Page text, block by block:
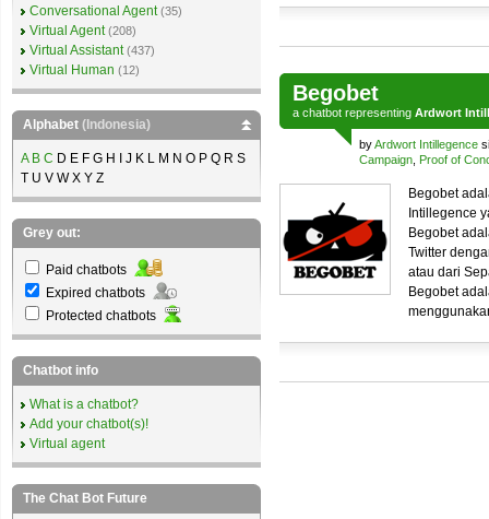
Begobet
a chatbot representing Ardwort
byArdwort Intillegence
Campaign Proof of
Begobet
Intillegence
Begobet
Twitter
atau dari
Begobet
Conversational Agent (35)
Virtual Agent (208)
Virtual Assistant (437)
Virtual Human (12)
Alphabet (Indonesia)
A B C D E F G H I J K L M N O P Q R S
T U V W X Y Z
Grey out:
Paid chatbots
Expired chatbots
Protected chatbots
Chatbot info
What is a chatbot?
Add your chatbot(s)!
Virtual agent
The Chat Bot Future